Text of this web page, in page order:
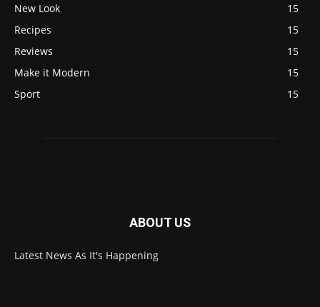
New Look
15
Recipes
15
Reviews
15
Make it Modern
15
Sport
15
ABOUT US
Latest News As It's Happening